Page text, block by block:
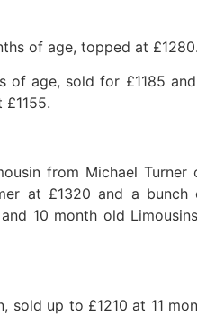
of age, topped at £1280.
of age, sold for £1185
from Michael Turner
at £1320 and a bunch
10 month old
sold up to £1210 at 11